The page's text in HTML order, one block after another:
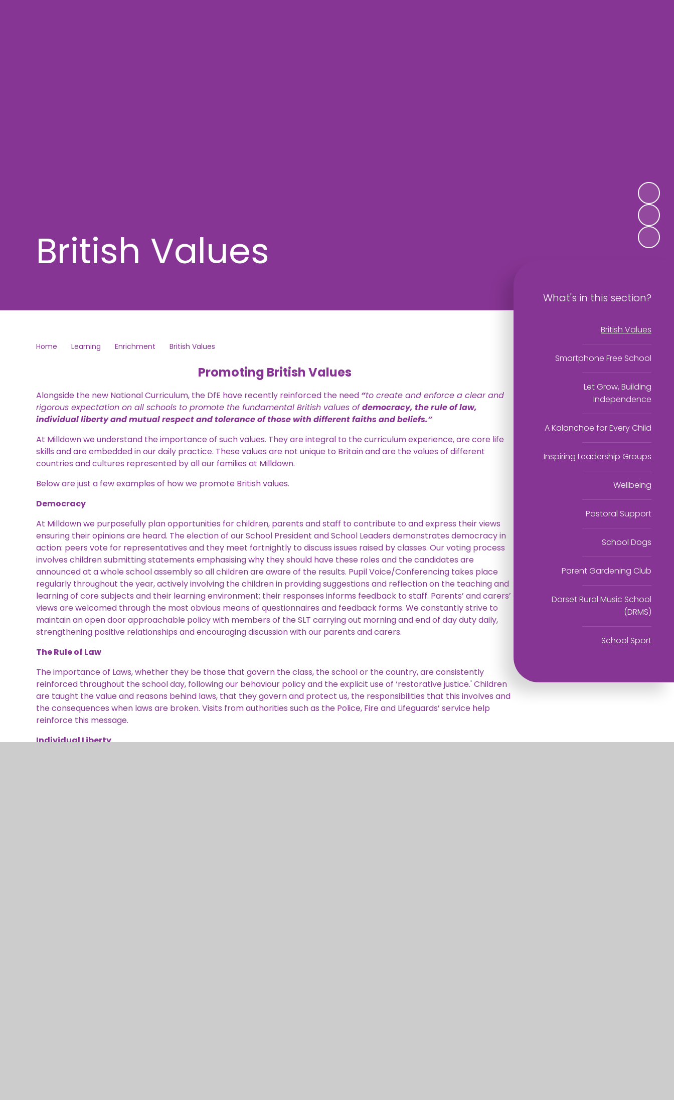
British Values
Home Learning Enrichment British Values
Promoting British Values
Alongside the new National Curriculum, the DfE have recently reinforced the need “to create and enforce a clear and
rigorous expectation on all schools to promote the fundamental British values ofdemocracy, the rule of law,
individual liberty and mutual respect and tolerance of those with different faiths and beliefs.”
At Milldown we understand the importance of such values. They are integral to the curriculum experience, are core life
skills and are embedded in our daily practice. These values are not unique to Britain and are the values of different
countries and cultures represented by all our families at Milldown.
Below are just a few examples of how we promote British values.
Democracy
At Milldown we purposefully plan opportunities for children, parents and staff to contribute to and express their views
ensuring their opinions are heard. The election of our School President and School Leaders demonstrates democracy in
action: peers vote for representatives and they meet fortnightly to discuss issues raised by classes. Our voting process
involves children submitting statements emphasising why they should have these roles and the candidates are
announced at a whole school assembly so all children are aware of the results. Pupil Voice/Conferencing takes place
regularly throughout the year, actively involving the children in providing suggestions and reflection on the teaching and
learning of core subjects and their learning environment; their responses informs feedback to staff. Parents’ and carers’
views are welcomed through the most obvious means of questionnaires and feedback forms. We constantly strive to
maintain an open door approachable policy with members of the SLT carrying out morning and end of day duty daily,
strengthening positive relationships and encouraging discussion with our parents and carers.
The Rule of Law
The importance of Laws, whether they be those that govern the class, the school or the country, are consistently
reinforced throughout the school day, following our behaviour policy and the explicit use of ‘restorative justice.' Children
are taught the value and reasons behind laws, that they govern and protect us, the responsibilities that this involves and
the consequences when laws are broken. Visits from authorities such as the Police, Fire and Lifeguards’ service help
reinforce this message.
Individual Liberty
What's in this section?
British Values
Smartphone Free School
Let Grow, Building
Independence
A Kalanchoe for Every Child
Inspiring Leadership Groups
Wellbeing
Pastoral Support
School Dogs
Parent Gardening Club
Dorset Rural Music School
(DRMS)
School Sport